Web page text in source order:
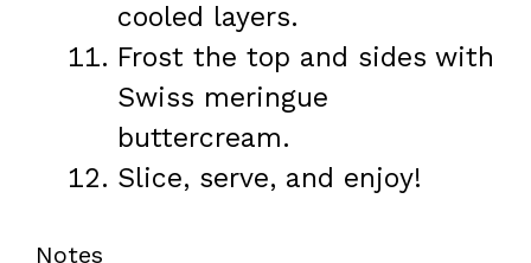
cooled layers.
Frost the top and sides with
Swiss meringue
buttercream.
Slice, serve, and enjoy!
Notes